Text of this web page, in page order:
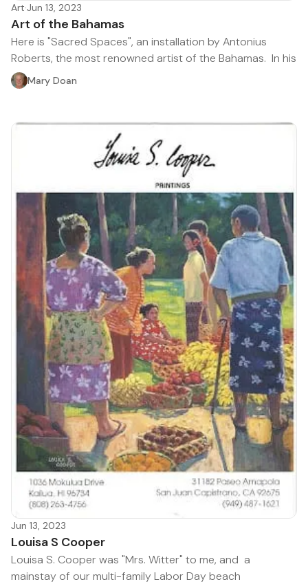
Art·Jun 13, 2023
Art of the Bahamas
Here is "Sacred Spaces", an installation by Antonius
Roberts, the most renowned artist of the Bahamas. In his
Mary Doan
Jun 13, 2023
Louisa S Cooper
Louisa S. Cooper was "Mrs. Witter" to me, and a
mainstay of our multi-family Labor Day beach